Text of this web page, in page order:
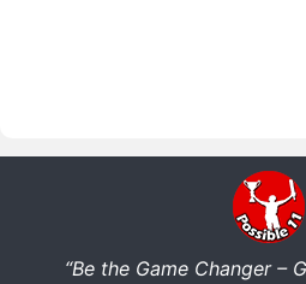
“Be the Game Changer –